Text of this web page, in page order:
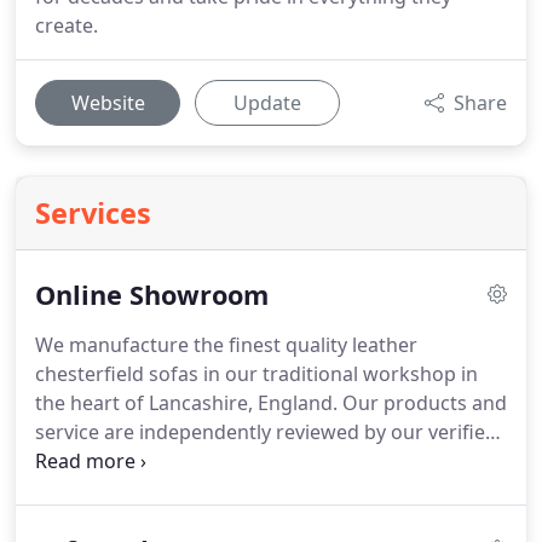
create.
Website Update Share
Services
Online Showroom
We manufacture the finest quality leather
chesterfield sofas in our traditional workshop in
the heart of Lancashire, England. Our products and
service are independently reviewed by our verified
customers using Feefo, below is a selection of